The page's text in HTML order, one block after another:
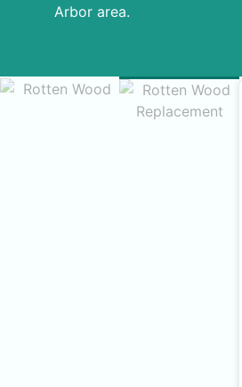
Arbor area.